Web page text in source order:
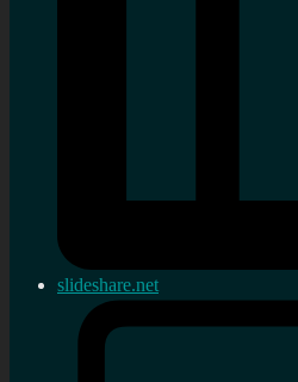
slideshare.net